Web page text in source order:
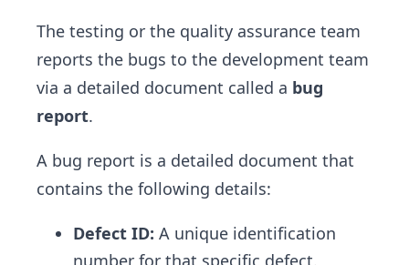
The testing or the quality assurance team
reports the bugs to the development team
via a detailed document called a bug
report.
A bug report is a detailed document that
contains the following details:
Defect ID: A unique identification
number for that specific defect.